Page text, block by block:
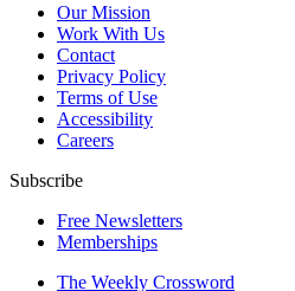
Our Mission
Work With Us
Contact
Privacy Policy
Terms of Use
Accessibility
Careers
Subscribe
Free Newsletters
Memberships
The Weekly Crossword